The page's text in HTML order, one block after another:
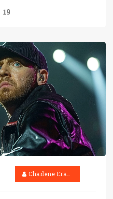
publicly warned
19
Charlene Erasmus